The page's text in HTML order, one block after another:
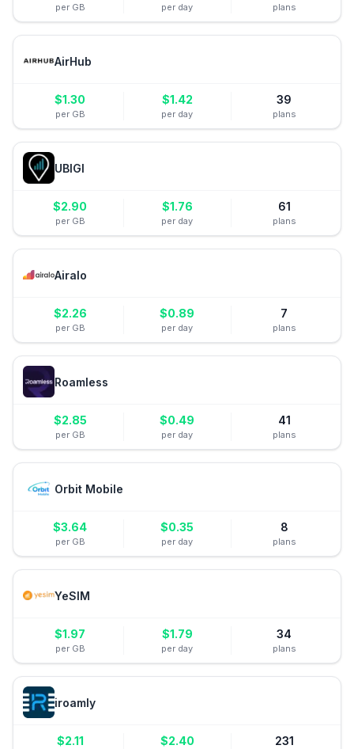
per GB per day plans
AirHub
$1.30
per GB
$1.42
per day
39
plans
UBIGI
$2.90
per GB
$1.76
per day
61
plans
Airalo
$2.26
per GB
$0.89
per day
7
plans
Roamless
$2.85
per GB
$0.49
per day
41
plans
Orbit Mobile
$3.64
per GB
$0.35
per day
8
plans
YeSIM
$1.97
per GB
$1.79
per day
34
plans
iroamly
$2.11 $2.40 231